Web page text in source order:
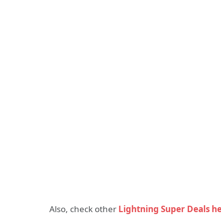
Also, check other Lightning Super Deals